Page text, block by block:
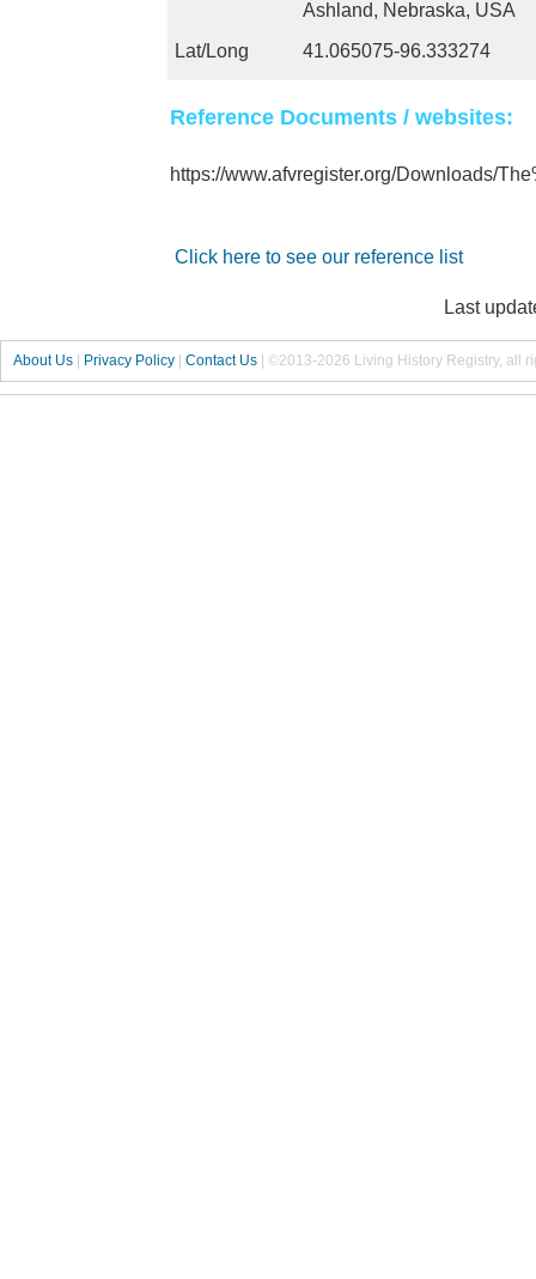
Ashland, Nebraska, USA
Lat/Long
41.065075-96.333274
Reference Documents / websites:
https://www.afvregister.org/Downloads/
Click here to see our reference list
Last
About Us | Privacy Policy | Contact Us | ©2013-2026 Living History Registry, all